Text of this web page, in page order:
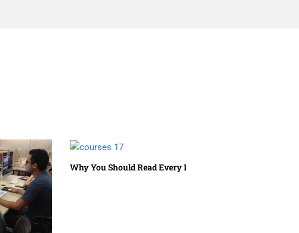
Why You Should Read Every Day